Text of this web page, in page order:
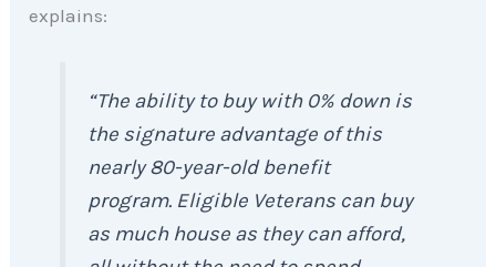
explains:
“The ability to buy with 0% down is
the signature advantage of this
nearly 80-year-old benefit
program. Eligible Veterans can buy
as much house as they can afford,